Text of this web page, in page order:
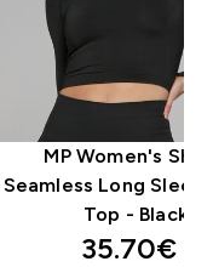
MP Women's
Seamless Long
Top - Black
35.70€‎